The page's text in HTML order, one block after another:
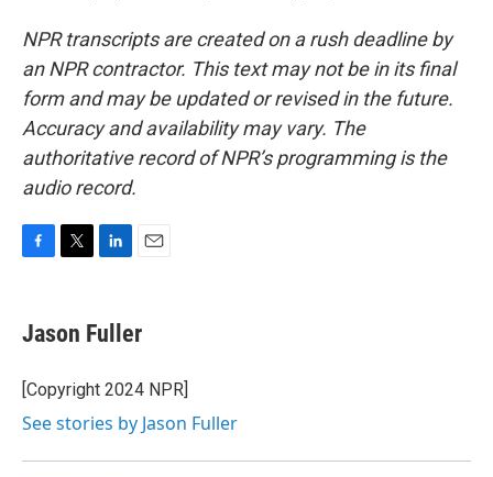
NPR transcripts are created on a rush deadline by
an NPR contractor. This text may not be in its final
form and may be updated or revised in the future.
Accuracy and availability may vary. The
authoritative record of NPR’s programming is the
audio record.
e
b
o
k
t
t
r
k
e
I
i
l
Jason Fuller
[Copyright 2024 NPR]
See stories by Jason Fuller